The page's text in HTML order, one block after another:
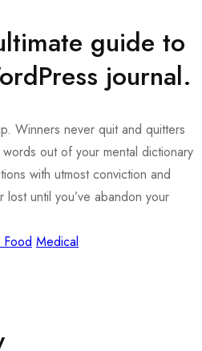
guide to
journal.
Winners never quit and quitters
out of your mental dictionary
with utmost conviction and
until you’ve abandon your
Food Medical